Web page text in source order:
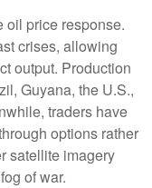
oil price response.
crises, allowing
output. Production
Guyana, the U.S.,
traders have
options rather
satellite imagery
of war.